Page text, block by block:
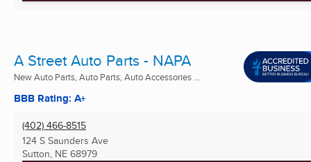
A Street Auto Parts - NAPA
New Auto Parts, Auto Parts, Auto Accessories ...
BBB Rating: A+
(402) 466-8515
124 S Saunders Ave
Sutton, NE 68979